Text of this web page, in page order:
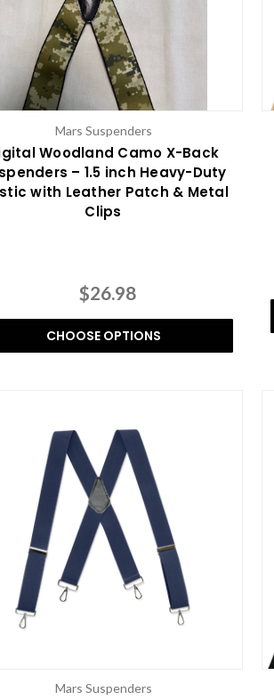
Mars Suspenders
Woodland Camo X-Back
– 1.5 inch Heavy-Duty
with Leather Patch & Metal
Clips
$26.98
CHOOSE OPTIONS
Mars Suspenders